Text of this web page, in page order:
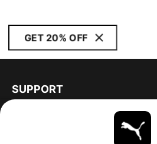
GET 20% OFF
SUPPORT